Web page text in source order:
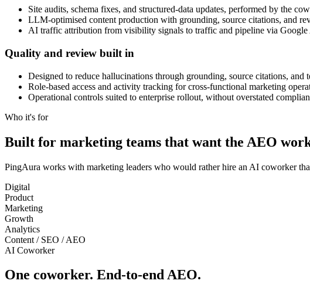
Site audits, schema fixes, and structured-data updates, performed by the
LLM-optimised content production with grounding, source citations, and
AI traffic attribution from visibility signals to traffic and pipeline via
Quality and review built in
Designed to reduce hallucinations through grounding, source citations, and
Role-based access and activity tracking for cross-functional marketing
Operational controls suited to enterprise rollout, without overstated
Who it's for
Built for marketing teams that want the AEO
PingAura works with marketing leaders who would rather hire an AI coworker
Digital
Product
Marketing
Growth
Analytics
Content / SEO / AEO
AI Coworker
One coworker. End-to-end AEO.